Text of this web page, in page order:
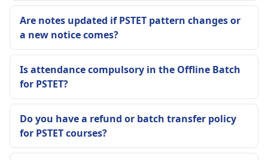
Are notes updated if PSTET pattern changes or
a new notice comes?
Is attendance compulsory in the Offline Batch
for PSTET?
Do you have a refund or batch transfer policy
for PSTET courses?